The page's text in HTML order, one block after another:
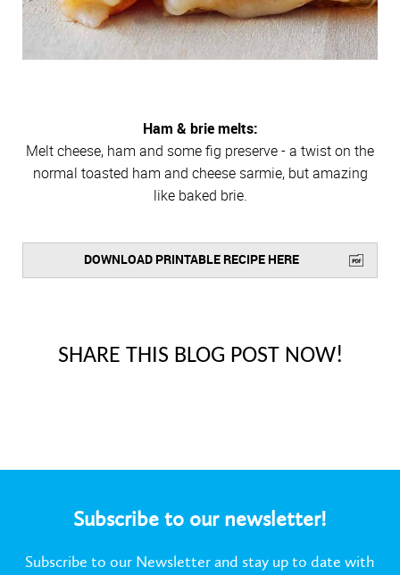
Ham & brie melts:
Melt cheese, ham and some fig preserve - a twist on the
normal toasted ham and cheese sarmie, but amazing
like baked brie.
DOWNLOAD PRINTABLE RECIPE HERE
SHARE THIS BLOG POST NOW!
Subscribe to our newsletter!
Subscribe to our Newsletter and stay up to date with